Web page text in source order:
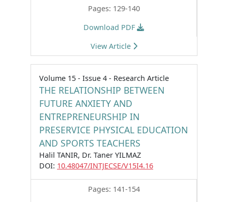
Pages: 129-140
Download PDF
View Article
Volume 15 - Issue 4 - Research Article
THE RELATIONSHIP BETWEEN
FUTURE ANXIETY AND
ENTREPRENEURSHIP IN
PRESERVICE PHYSICAL EDUCATION
AND SPORTS TEACHERS
Halil TANIR, Dr. Taner YILMAZ
DOI: 10.48047/INTJECSE/V15I4.16
Pages: 141-154